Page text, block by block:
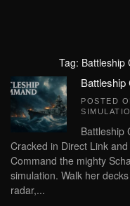
Tag: Battleship
Battleship
POSTED
Battleship
Cracked in Direct Link
Command the mighty
simulation. Walk her
radar,...